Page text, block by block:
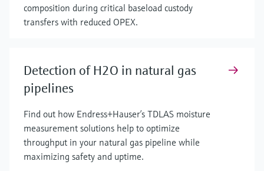
composition during critical baseload custody
transfers with reduced OPEX.
Detection of H2O in natural gas
pipelines
Find out how Endress+Hauser’s TDLAS moisture
measurement solutions help to optimize
throughput in your natural gas pipeline while
maximizing safety and uptime.